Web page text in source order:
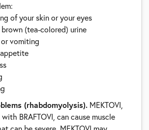
of your skin or your eyes
(tea-colored) urine
or vomiting
(rhabdomyolysis). MEKTOVI,
BRAFTOVI, can cause muscle